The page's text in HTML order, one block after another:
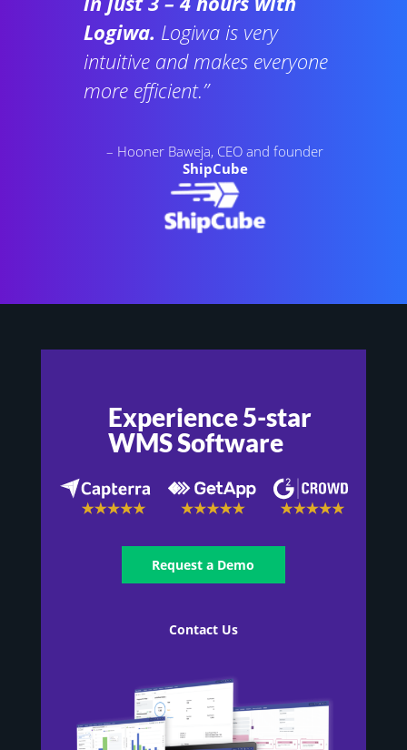
Logiwa. Logiwa is very
intuitive and makes everyone
more efficient.”
– Hooner Baweja, CEO and founder
ShipCube
Experience 5-star
WMS Software
Request a Demo
Contact Us